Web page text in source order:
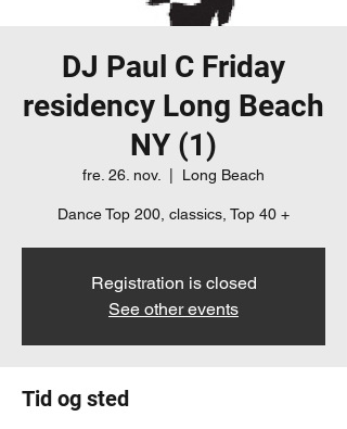
DJ Paul C Friday
residency Long Beach
NY (1)
fre. 26. nov. Long Beach
Dance Top 200, classics, Top 40 +
Registration is closed
See other events
Tid og sted